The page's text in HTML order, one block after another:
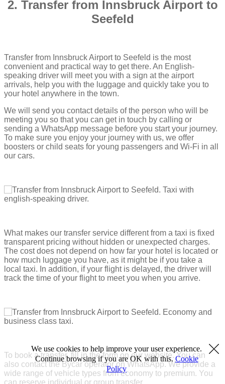
We use cookies to help improve your user experience.
Continue browsing if you are OK with this.Cookie
Policy
2. Transfer from Innsbruck Airport to
Seefeld
Transfer from Innsbruck Airport to Seefeld is the most
convenient and practical way to get there. An English-
speaking driver will meet you with a sign at the airport
arrivals, help you with the luggage and quickly take you to
your hotel anywhere in the town.
We will send you contact details of the person who will be
meeting you so that you can get in touch by calling or
sending a WhatsApp message before you start your journey.
To make sure you enjoy your journey with us, we offer
boosters or child seats for young passengers and Wi-Fi in all
our cars.
What makes our transfer service different from a taxi is fixed
transparent pricing without hidden or unexpected charges.
The cost does not depend on how far your hotel is located or
how much luggage you have, as it might be if you take a
local taxi. In addition, if your flight is delayed, the driver will
track the time of your flight to meet you when you arrive.
To book a transfer, fill in the form on our website. You can
also contact the Bycar operator on WhatsApp. We provide a
wide range of vehicle types from economy to premium. You
can reserve individual or group transfer.